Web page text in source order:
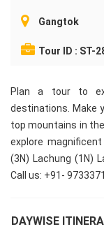
Gangtok
Tour ID : ST-
Plan a tour to
destinations. Make
top mountains in
explore
(3N) Lachung (1N)
Call us: +91-
DAYWISE